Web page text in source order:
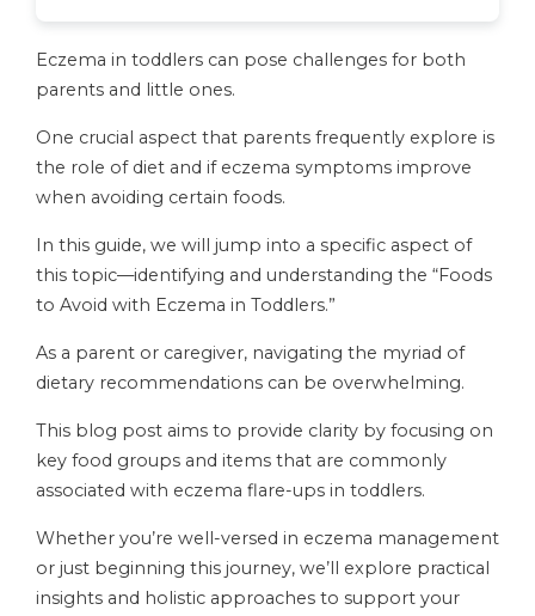
Eczema in toddlers can pose challenges for both
parents and little ones.
One crucial aspect that parents frequently explore is
the role of diet and if eczema symptoms improve
when avoiding certain foods.
In this guide, we will jump into a specific aspect of
this topic—identifying and understanding the “Foods
to Avoid with Eczema in Toddlers.”
As a parent or caregiver, navigating the myriad of
dietary recommendations can be overwhelming.
This blog post aims to provide clarity by focusing on
key food groups and items that are commonly
associated with eczema flare-ups in toddlers.
Whether you’re well-versed in eczema management
or just beginning this journey, we’ll explore practical
insights and holistic approaches to support your